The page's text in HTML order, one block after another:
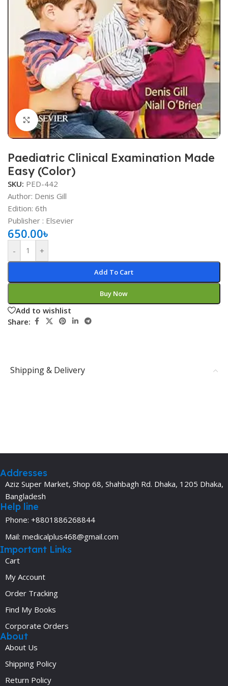
Click to enlarge
Paediatric Clinical Examination Made
Easy (Color)
SKU: PED-442
Author: Denis Gill
Edition: 6th
Publisher ‏: ‎Elsevier
650.00৳
- +
Add To Cart
Buy Now
Add to wishlist
Share:
Shipping & Delivery
Addresses
Aziz Super Market, Shop 68, Shahbagh Rd. Dhaka, 1205 Dhaka,
Bangladesh
Help line
Phone: +8801886268844
Mail: medicalplus468@gmail.com
Important Links
Cart
My Account
Order Tracking
Find My Books
Corporate Orders
About
About Us
Shipping Policy
Return Policy